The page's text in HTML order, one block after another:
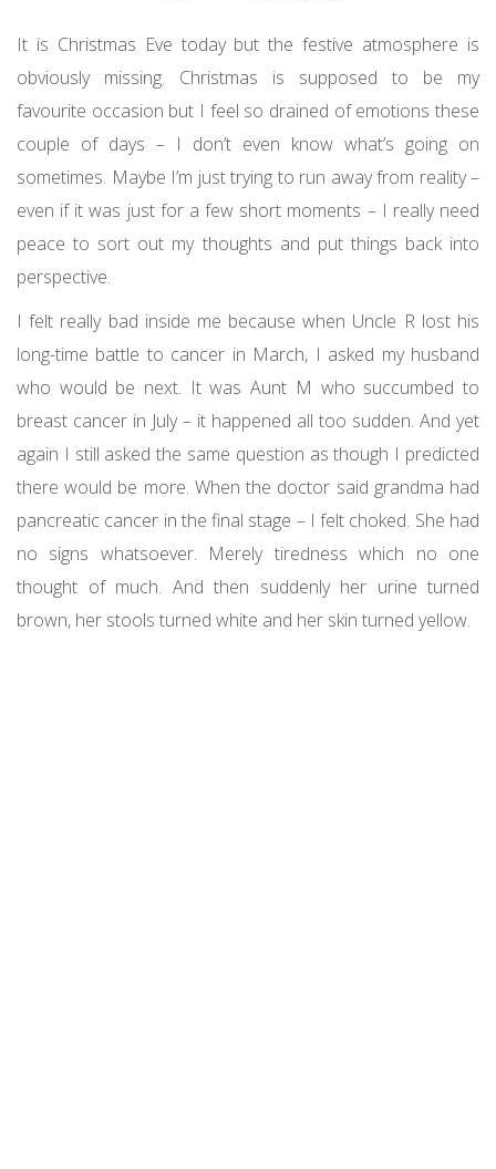
It is Christmas Eve today but the festive atmosphere is
obviously missing. Christmas is supposed to be my
favourite occasion but I feel so drained of emotions these
couple of days – I don’t even know what’s going on
sometimes. Maybe I’m just trying to run away from reality –
even if it was just for a few short moments – I really need
peace to sort out my thoughts and put things back into
perspective.
I felt really bad inside me because when Uncle R lost his
long-time battle to cancer in March, I asked my husband
who would be next. It was Aunt M who succumbed to
breast cancer in July – it happened all too sudden. And yet
again I still asked the same question as though I predicted
there would be more. When the doctor said grandma had
pancreatic cancer in the final stage – I felt choked. She had
no signs whatsoever. Merely tiredness which no one
thought of much. And then suddenly her urine turned
brown, her stools turned white and her skin turned yellow.